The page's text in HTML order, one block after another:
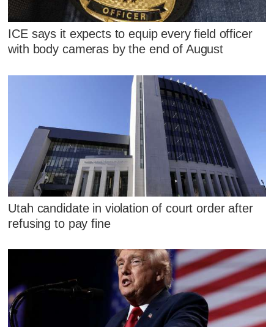
ICE says it expects to equip every field officer
with body cameras by the end of August
Utah candidate in violation of court order after
refusing to pay fine